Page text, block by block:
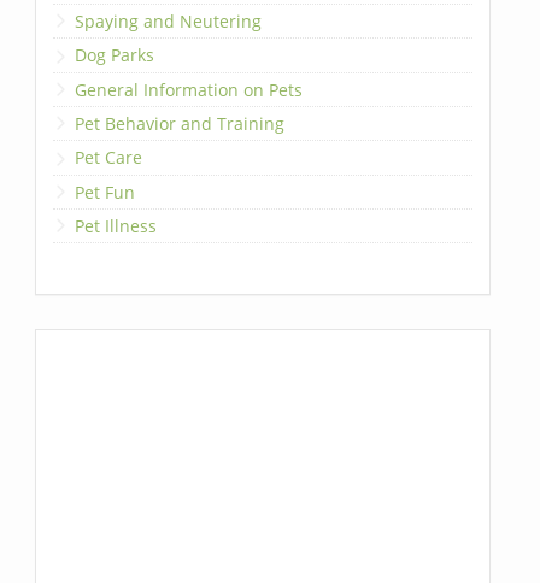
Spaying and Neutering
Dog Parks
General Information on Pets
Pet Behavior and Training
Pet Care
Pet Fun
Pet Illness